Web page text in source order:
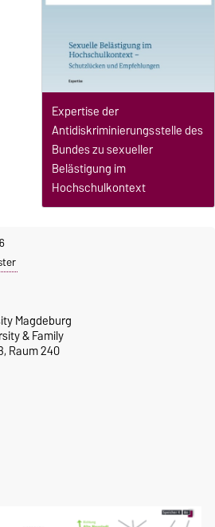
Expertise der
Antidiskriminierungsstelle des
Bundes zu sexueller
Belästigung im
Hochschulkontext
Magdeburg
& Family
Raum 240